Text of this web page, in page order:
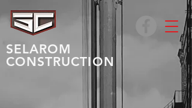
SELAROM
CONSTRUCTION